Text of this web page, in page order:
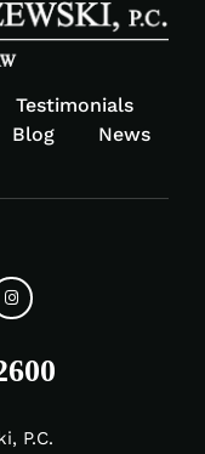
Testimonials
Blog
News
P.C.